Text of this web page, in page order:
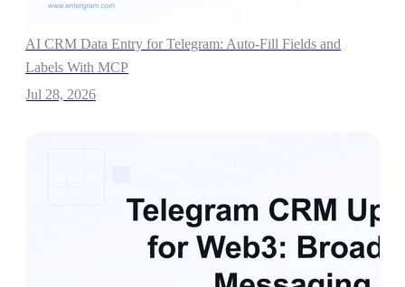
AI CRM Data Entry for Telegram: Auto-Fill Fields and
Labels With MCP
Jul 28, 2026